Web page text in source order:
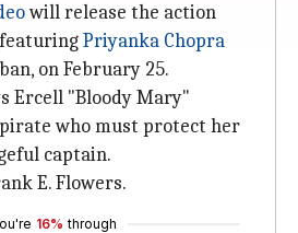
will release the action
Priyanka Chopra
on February 25.
Ercell "Bloody Mary"
who must protect her
captain.
E. Flowers.
16% through